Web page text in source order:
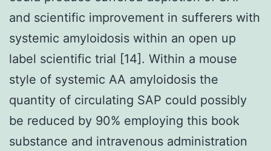
and scientific improvement in sufferers with
systemic amyloidosis within an open up
label scientific trial [14]. Within a mouse
style of systemic AA amyloidosis the
quantity of circulating SAP could possibly
be reduced by 90% employing this book
substance and intravenous administration